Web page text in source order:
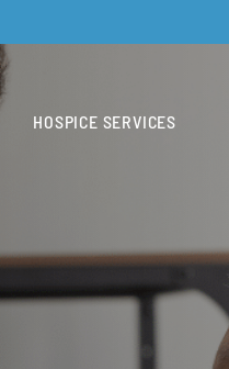
HOSPICE SERVICES